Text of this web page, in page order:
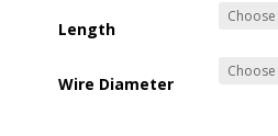
Length
Wire Diameter